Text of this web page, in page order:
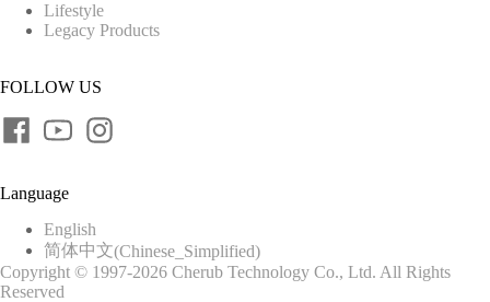
Lifestyle
Legacy Products
FOLLOW US
Language
English
简体中文(Chinese_Simplified)
Copyright © 1997-2026 Cherub Technology Co., Ltd. All Rights
Reserved